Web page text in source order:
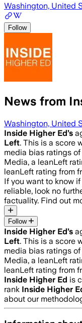
Washington, United
Follow
News from
Washington, United
Inside Higher Ed’s
Left. This is a score
media bias ratings
Media, a leanLeft
leanLeft rating from
If you want to know if
reliable, look no
factuality. Find out
Follow
Inside Higher Ed’s
Left. This is a score
media bias ratings
Media, a leanLeft
leanLeft rating from
Inside Higher Ed is
rank Inside Higher
about our